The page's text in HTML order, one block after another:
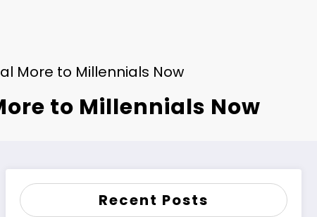
More to Millennials Now
to Millennials Now
Recent Posts